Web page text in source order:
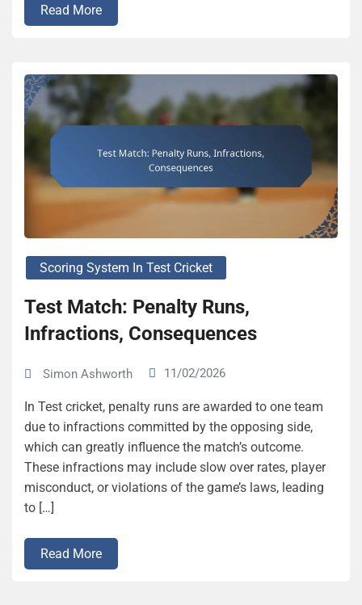
Read More
Scoring System In Test Cricket
Test Match: Penalty Runs,
Infractions, Consequences
Simon Ashworth 11/02/2026
In Test cricket, penalty runs are awarded to one team
due to infractions committed by the opposing side,
which can greatly influence the match’s outcome.
These infractions may include slow over rates, player
misconduct, or violations of the game’s laws, leading
to […]
Read More